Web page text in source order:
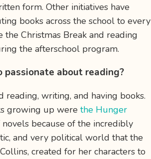
form. Other initiatives have
books across the school to every
the Christmas Break and reading
the afterschool program.
passionate about reading?
reading, writing, and having books.
growing up were the Hunger
because of the incredibly
and very political world that the
created for her characters to